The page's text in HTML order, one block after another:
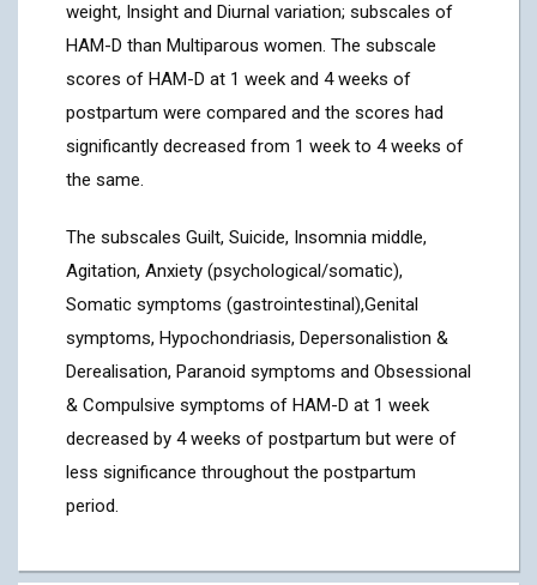
weight, Insight and Diurnal variation; subscales of
HAM-D than Multiparous women. The subscale
scores of HAM-D at 1 week and 4 weeks of
postpartum were compared and the scores had
significantly decreased from 1 week to 4 weeks of
the same.
The subscales Guilt, Suicide, Insomnia middle,
Agitation, Anxiety (psychological/somatic),
Somatic symptoms (gastrointestinal),Genital
symptoms, Hypochondriasis, Depersonalistion &
Derealisation, Paranoid symptoms and Obsessional
& Compulsive symptoms of HAM-D at 1 week
decreased by 4 weeks of postpartum but were of
less significance throughout the postpartum
period.